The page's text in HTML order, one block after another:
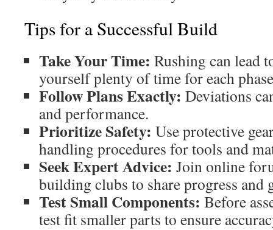
Tips for a Successful Build
Take Your Time: Rushing can lead
yourself plenty of time for each
Follow Plans Exactly: Deviations
and performance.
Prioritize Safety: Use protective
handling procedures for tools and
Seek Expert Advice: Join online
building clubs to share progress and
Test Small Components: Before
test fit smaller parts to ensure